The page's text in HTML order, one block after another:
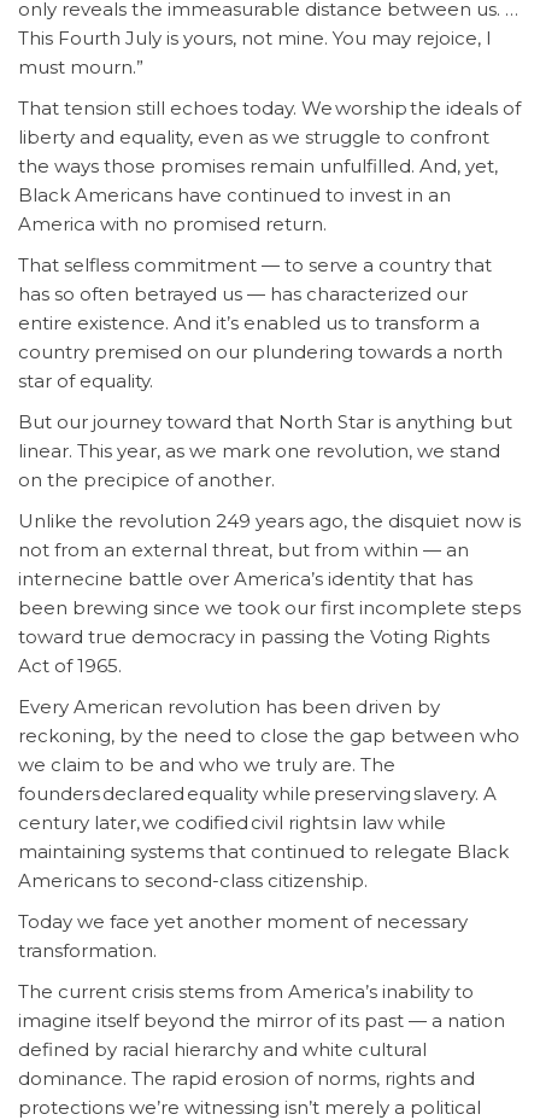
only reveals the immeasurable distance between us. …
This Fourth July is yours, not mine. You may rejoice, I
must mourn.”
That tension still echoes today. We worship the ideals of
liberty and equality, even as we struggle to confront
the ways those promises remain unfulfilled. And, yet,
Black Americans have continued to invest in an
America with no promised return.
That selfless commitment — to serve a country that
has so often betrayed us — has characterized our
entire existence. And it’s enabled us to transform a
country premised on our plundering towards a north
star of equality.
But our journey toward that North Star is anything but
linear. This year, as we mark one revolution, we stand
on the precipice of another.
Unlike the revolution 249 years ago, the disquiet now is
not from an external threat, but from within — an
internecine battle over America’s identity that has
been brewing since we took our first incomplete steps
toward true democracy in passing the Voting Rights
Act of 1965.
Every American revolution has been driven by
reckoning, by the need to close the gap between who
we claim to be and who we truly are. The
founders declared equality while preserving slavery. A
century later, we codified civil rights in law while
maintaining systems that continued to relegate Black
Americans to second-class citizenship.
Today we face yet another moment of necessary
transformation.
The current crisis stems from America’s inability to
imagine itself beyond the mirror of its past — a nation
defined by racial hierarchy and white cultural
dominance. The rapid erosion of norms, rights and
protections we’re witnessing isn’t merely a political